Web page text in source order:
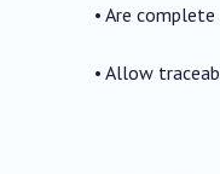
• Are complete
• Allow